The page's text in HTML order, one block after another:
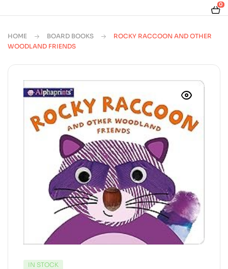
0
HOME BOARD BOOKS
ROCKY RACCOON AND OTHER
WOODLAND FRIENDS
AVAILABILITY:
IN STOCK